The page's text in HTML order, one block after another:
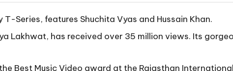
Series, features Shuchita Vyas and Hussain Khan.
Lakhwat, has received over 35 million views. Its
Best Music Video award at the Rajasthan